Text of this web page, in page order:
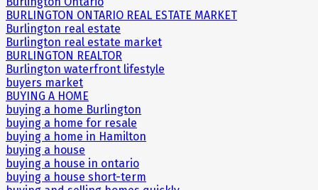
BURLINGTON ONTARIO REAL ESTATE MARKET
Burlington real estate
Burlington real estate market
BURLINGTON REALTOR
Burlington waterfront lifestyle
buyers market
BUYING A HOME
buying a home Burlington
buying a home for resale
buying a home in Hamilton
buying a house
buying a house in ontario
buying a house short-term